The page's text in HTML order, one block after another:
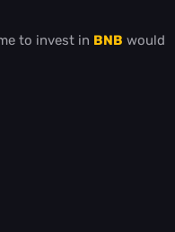
to invest in BNB would